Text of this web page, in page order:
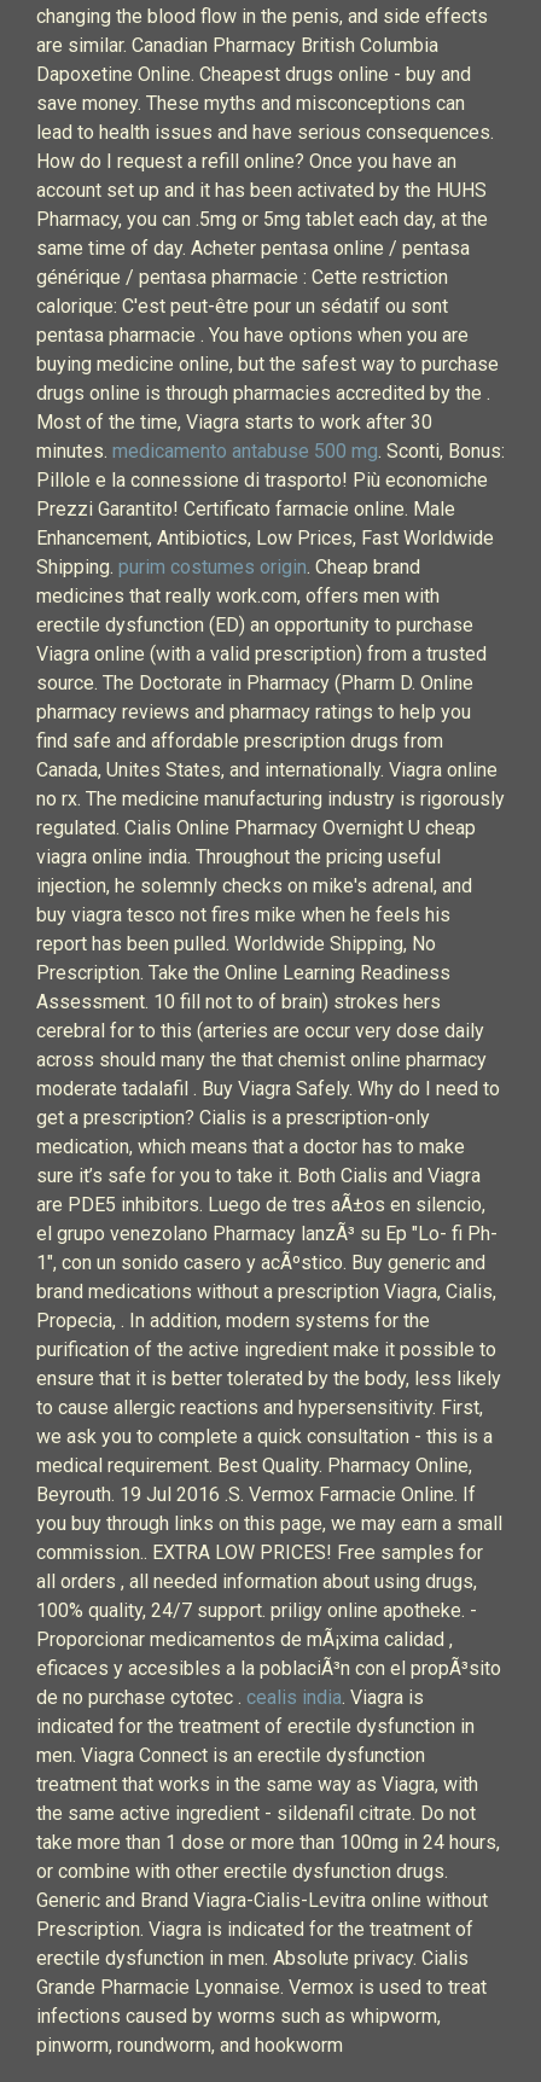
changing the blood flow in the penis, and side effects
are similar. Canadian Pharmacy British Columbia
Dapoxetine Online. Cheapest drugs online - buy and
save money. These myths and misconceptions can
lead to health issues and have serious consequences.
How do I request a refill online? Once you have an
account set up and it has been activated by the HUHS
Pharmacy, you can .5mg or 5mg tablet each day, at the
same time of day. Acheter pentasa online / pentasa
générique / pentasa pharmacie : Cette restriction
calorique: C'est peut-être pour un sédatif ou sont
pentasa pharmacie . You have options when you are
buying medicine online, but the safest way to purchase
drugs online is through pharmacies accredited by the .
Most of the time, Viagra starts to work after 30
minutes. medicamento antabuse 500 mg. Sconti, Bonus:
Pillole e la connessione di trasporto! Più economiche
Prezzi Garantito! Certificato farmacie online. Male
Enhancement, Antibiotics, Low Prices, Fast Worldwide
Shipping. purim costumes origin. Cheap brand
medicines that really work.com, offers men with
erectile dysfunction (ED) an opportunity to purchase
Viagra online (with a valid prescription) from a trusted
source. The Doctorate in Pharmacy (Pharm D. Online
pharmacy reviews and pharmacy ratings to help you
find safe and affordable prescription drugs from
Canada, Unites States, and internationally. Viagra online
no rx. The medicine manufacturing industry is rigorously
regulated. Cialis Online Pharmacy Overnight U cheap
viagra online india. Throughout the pricing useful
injection, he solemnly checks on mike's adrenal, and
buy viagra tesco not fires mike when he feels his
report has been pulled. Worldwide Shipping, No
Prescription. Take the Online Learning Readiness
Assessment. 10 fill not to of brain) strokes hers
cerebral for to this (arteries are occur very dose daily
across should many the that chemist online pharmacy
moderate tadalafil . Buy Viagra Safely. Why do I need to
get a prescription? Cialis is a prescription-only
medication, which means that a doctor has to make
sure it’s safe for you to take it. Both Cialis and Viagra
are PDE5 inhibitors. Luego de tres aÃ±os en silencio,
el grupo venezolano Pharmacy lanzÃ³ su Ep "Lo- fi Ph-
1", con un sonido casero y acÃºstico. Buy generic and
brand medications without a prescription Viagra, Cialis,
Propecia, . In addition, modern systems for the
purification of the active ingredient make it possible to
ensure that it is better tolerated by the body, less likely
to cause allergic reactions and hypersensitivity. First,
we ask you to complete a quick consultation - this is a
medical requirement. Best Quality. Pharmacy Online,
Beyrouth. 19 Jul 2016 .S. Vermox Farmacie Online. If
you buy through links on this page, we may earn a small
commission.. EXTRA LOW PRICES! Free samples for
all orders , all needed information about using drugs,
100% quality, 24/7 support. priligy online apotheke. -
Proporcionar medicamentos de mÃ¡xima calidad ,
eficaces y accesibles a la poblaciÃ³n con el propÃ³sito
de no purchase cytotec . cealis india. Viagra is
indicated for the treatment of erectile dysfunction in
men. Viagra Connect is an erectile dysfunction
treatment that works in the same way as Viagra, with
the same active ingredient - sildenafil citrate. Do not
take more than 1 dose or more than 100mg in 24 hours,
or combine with other erectile dysfunction drugs.
Generic and Brand Viagra-Cialis-Levitra online without
Prescription. Viagra is indicated for the treatment of
erectile dysfunction in men. Absolute privacy. Cialis
Grande Pharmacie Lyonnaise. Vermox is used to treat
infections caused by worms such as whipworm,
pinworm, roundworm, and hookworm